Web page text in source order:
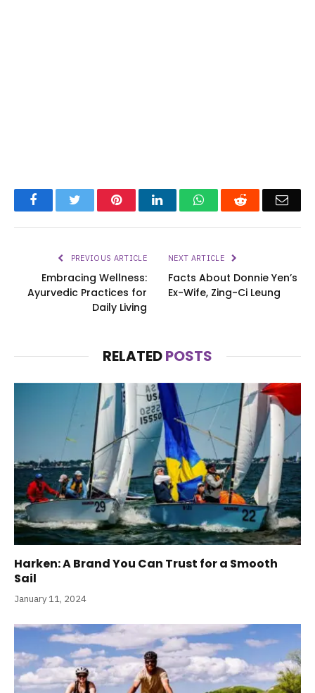
FacebookTwitter PinterestLinkedInWhatsAppReddit
PREVIOUS ARTICLE
Embracing Wellness:
Ayurvedic Practices for
Daily Living
NEXT ARTICLE
Facts About Donnie Yen’s
Ex-Wife, Zing-Ci Leung
RELATEDPOSTS
Harken: A Brand You Can Trust for a Smooth
Sail
January 11, 2024